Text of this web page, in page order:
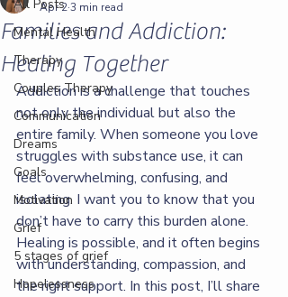
All Posts
Mental Health
Therapy
Couples Therapy
Communication
Dreams
Goals
Motivation
Grief
5 stages of grief
Hopelessness
Families and Addiction:
Healing Together
Apr 23 min read
Addiction is a challenge that touches
not only the individual but also the
entire family. When someone you love
struggles with substance use, it can
feel overwhelming, confusing, and
isolating. I want you to know that you
don’t have to carry this burden alone.
Healing is possible, and it often begins
with understanding, compassion, and
the right support. In this post, I’ll share